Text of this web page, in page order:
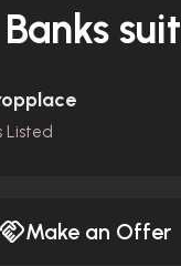
suit
Listed
Make an Offer